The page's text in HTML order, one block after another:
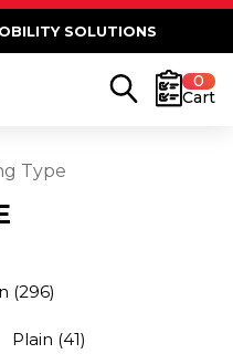
SOLUTIONS
0
Cart
Type
(296)
Plain (41)